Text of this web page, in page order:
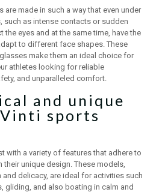
are made in such a way that even under
such as intense contacts or sudden
the eyes and at the same time, have the
to different face shapes. These
make them an ideal choice for
athletes looking for reliable
and unparalleled comfort.
and unique
sports
with a variety of features that adhere to
their unique design. These models,
delicacy, are ideal for activities such
gliding, and also boating in calm and